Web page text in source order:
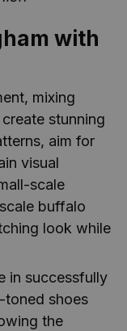
with
mixing
stunning
aim for
visual
scale
buffalo
look while
in successfully
toned shoes
the